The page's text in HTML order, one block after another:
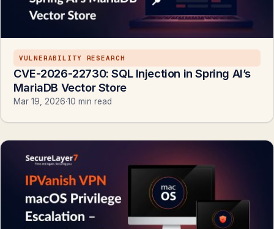
VULNERABILITY RESEARCH
CVE-2026-22730: SQL Injection in Spring AI’s
MariaDB Vector Store
Mar 19, 2026·10 min read